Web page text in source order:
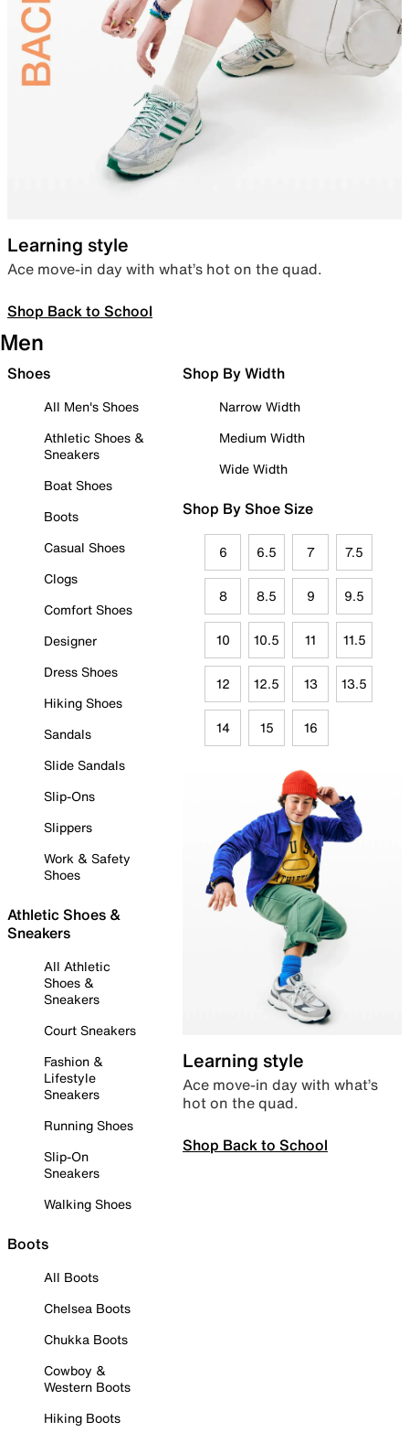
Learning style
Ace move-in day with what’s hot on the quad.
Shop Back to School
Men
Shoes
All Men's Shoes
Athletic Shoes &
Sneakers
Boat Shoes
Boots
Casual Shoes
Clogs
Comfort Shoes
Designer
Dress Shoes
Hiking Shoes
Sandals
Slide Sandals
Slip-Ons
Slippers
Work & Safety
Shoes
Athletic Shoes &
Sneakers
All Athletic
Shoes &
Sneakers
Court Sneakers
Fashion &
Lifestyle
Sneakers
Running Shoes
Slip-On
Sneakers
Walking Shoes
Boots
All Boots
Chelsea Boots
Chukka Boots
Cowboy &
Western Boots
Hiking Boots
Shop By Width
Narrow Width
Medium Width
Wide Width
Shop By Shoe Size
6 6.5 7 7.5
8 8.5 9 9.5
10 10.5 11 11.5
12 12.5 13 13.5
14 15 16
Learning style
Ace move-in day with what’s
hot on the quad.
Shop Back to School